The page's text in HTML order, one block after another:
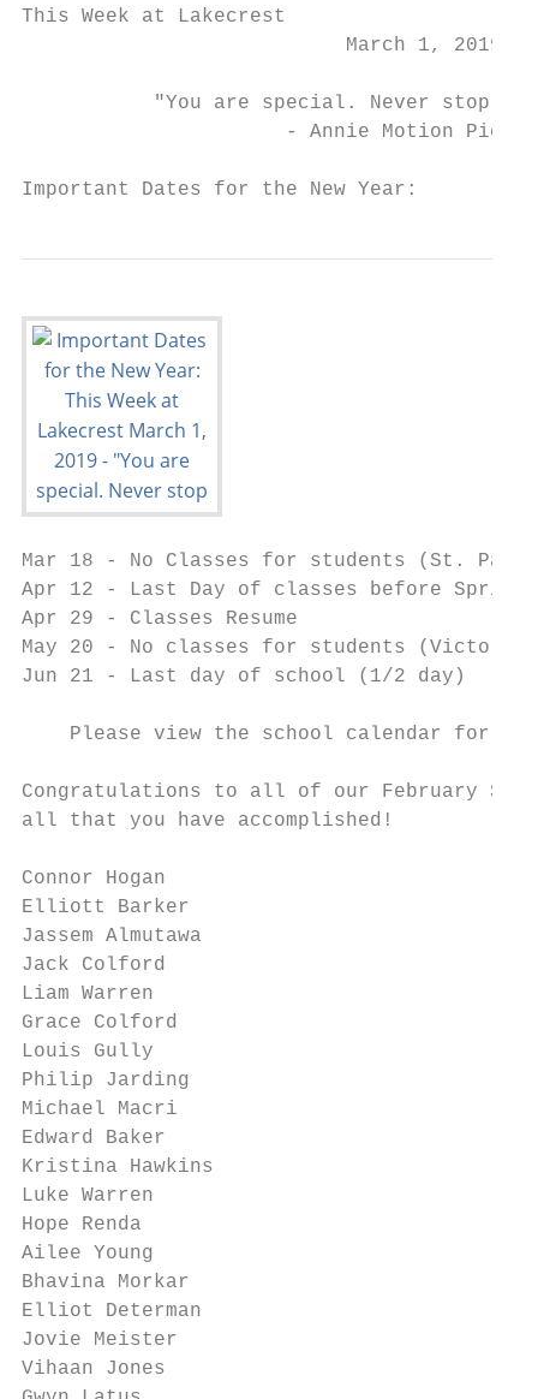
This Week at Lakecrest
                           March 1, 2019
"You are special. Never stop
- Annie Motion
Important Dates for the New Year:
Mar 18 - No Classes for students (St.
Apr 12 - Last Day of classes before Spring
Apr 29 - Classes Resume
May 20 - No classes for students (Victoria
Jun 21 - Last day of school (1/2 day)
Please view the school calendar for a
Congratulations to all of our February
all that you have accomplished!
Connor Hogan
Elliott Barker
Jassem Almutawa
Jack Colford
Liam Warren
Grace Colford
Louis Gully
Philip Jarding
Michael Macri
Edward Baker
Kristina Hawkins
Luke Warren
Hope Renda
Ailee Young
Bhavina Morkar
Elliot Determan
Jovie Meister
Vihaan Jones